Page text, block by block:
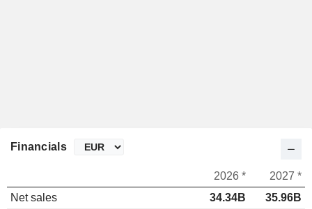
Financials
2026 *
2027 *
Net sales
34.34B
35.96B